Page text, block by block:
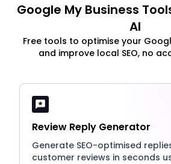
Google My Business
AI
Free tools to optimise your
and improve local SEO, no
Review Reply Generator
Generate SEO-optimised
customer reviews in seconds